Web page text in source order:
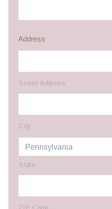
Address
Street Address
City
State